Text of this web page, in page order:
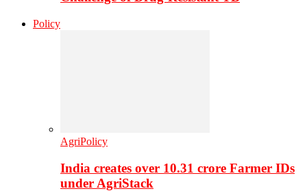
Policy
AgriPolicy
India creates over 10.31 crore Farmer IDs
under AgriStack